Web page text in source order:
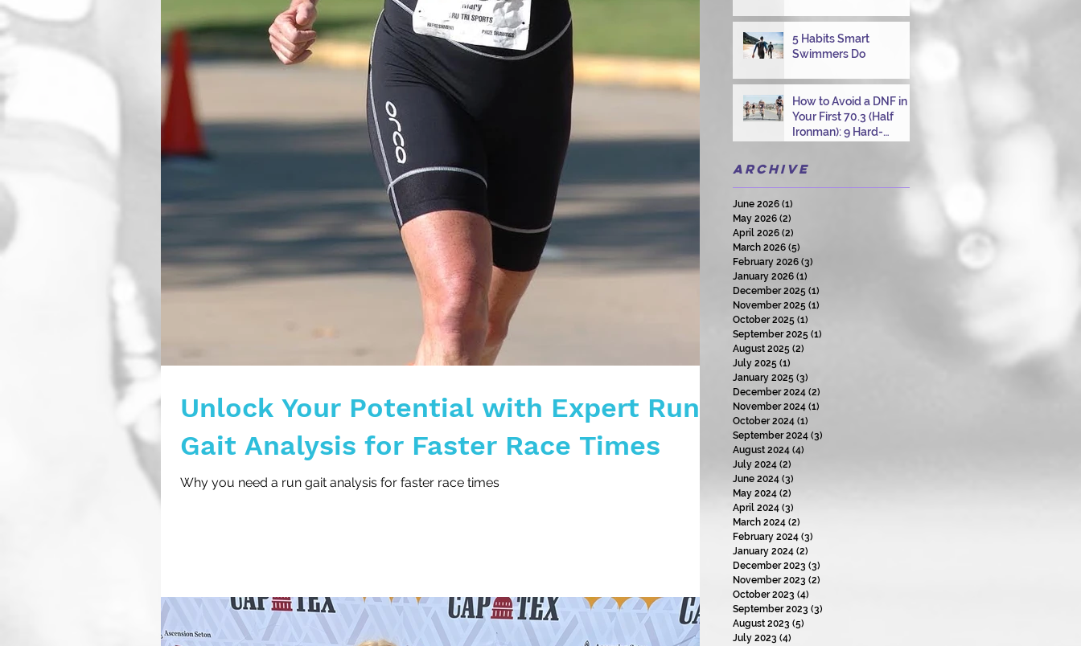
Unlock Your Potential with Expert Run
Gait Analysis for Faster Race Times
Why you need a run gait analysis for faster race times
Swims
5 Habits Smart
Swimmers Do
How to Avoid a DNF in
Your First 70.3 (Half
Ironman): 9 Hard-
Certified Triathlon
Coach
Archive
June 2026 (1)
May 2026 (2)
April 2026 (2)
March 2026 (5)
February 2026 (3)
January 2026 (1)
December 2025 (1)
November 2025 (1)
October 2025 (1)
September 2025 (1)
August 2025 (2)
July 2025 (1)
January 2025 (3)
December 2024 (2)
November 2024 (1)
October 2024 (1)
September 2024 (3)
August 2024 (4)
July 2024 (2)
June 2024 (3)
May 2024 (2)
April 2024 (3)
March 2024 (2)
February 2024 (3)
January 2024 (2)
December 2023 (3)
November 2023 (2)
October 2023 (4)
September 2023 (3)
August 2023 (5)
July 2023 (4)